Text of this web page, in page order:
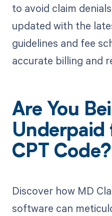
to avoid claim
updated with the
guidelines and fee
accurate billing and
Are You
Underpaid
CPT Code?
Discover how MD
software can